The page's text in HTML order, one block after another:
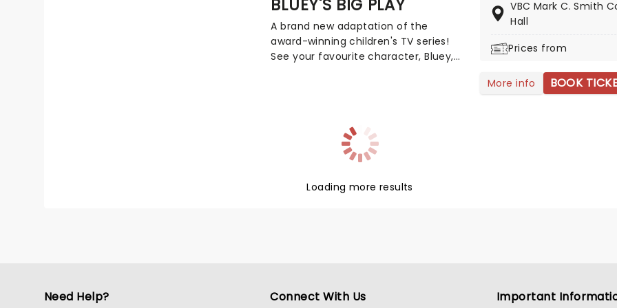
presentation of traditional Chinese
culture as it once was: a study in
grace, wisdom, and the virtues
distilled from an ancient feudal
BLUEY'S BIG PLAY
A brand new adaptation of the
award-winning children's TV series!
See your favourite character, Bluey,
memorable for young audiences,
particularly if it's their very first
theatre experience!
VBC Mark C. Smith
Hall
Prices from
More info BOOK
Loading more results
Need Help? Connect With Us Important